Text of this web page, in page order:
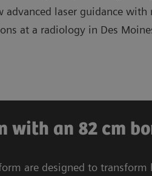
advanced laser guidance
at a radiology in Des
with an 82 cm
are designed to